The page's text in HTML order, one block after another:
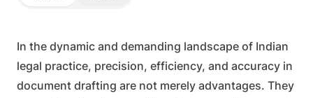
In the dynamic and demanding landscape of Indian
legal practice, precision, efficiency, and accuracy in
document drafting are not merely advantages. They